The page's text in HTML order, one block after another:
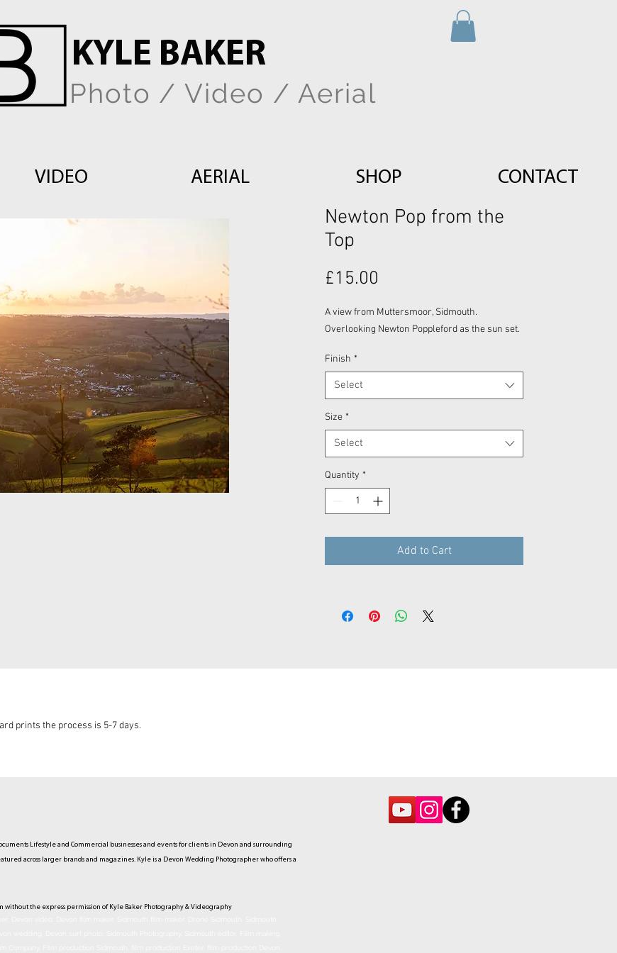
KYLE BAKER
Photo / Video / Aerial
VIDEO AERIAL SHOP CONTACT
Newton Pop from the
Top
£15.00
A view from Muttersmoor, Sidmouth.
Overlooking Newton Poppleford as the sun set.
Finish *
Select
Size *
Select
Quantity *
Add to Cart
prints the process is 5-7 days.
the express permission of Kyle Baker Photography & Videography
Lifestyle and Commercial businesses and events for clients in Devon and surrounding
across larger brands and magazines. Kyle is a Devon Wedding Photographer who offers a